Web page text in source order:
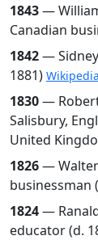
1843—
Canadian
1842—
1881)
1830—
Salisbury,
United
1826—
businessman
1824—
educator (d.